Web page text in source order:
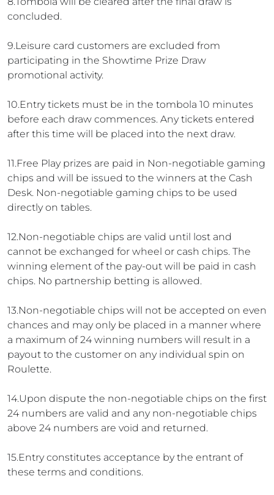
concluded.
9.Leisure card customers are excluded from
participating in the Showtime Prize Draw
promotional activity.
10.Entry tickets must be in the tombola 10 minutes
before each draw commences. Any tickets entered
after this time will be placed into the next draw.
11.Free Play prizes are paid in Non-negotiable gaming
chips and will be issued to the winners at the Cash
Desk. Non-negotiable gaming chips to be used
directly on tables.
12.Non-negotiable chips are valid until lost and
cannot be exchanged for wheel or cash chips. The
winning element of the pay-out will be paid in cash
chips. No partnership betting is allowed.
13.Non-negotiable chips will not be accepted on even
chances and may only be placed in a manner where
a maximum of 24 winning numbers will result in a
payout to the customer on any individual spin on
Roulette.
14.Upon dispute the non-negotiable chips on the first
24 numbers are valid and any non-negotiable chips
above 24 numbers are void and returned.
15.Entry constitutes acceptance by the entrant of
these terms and conditions.